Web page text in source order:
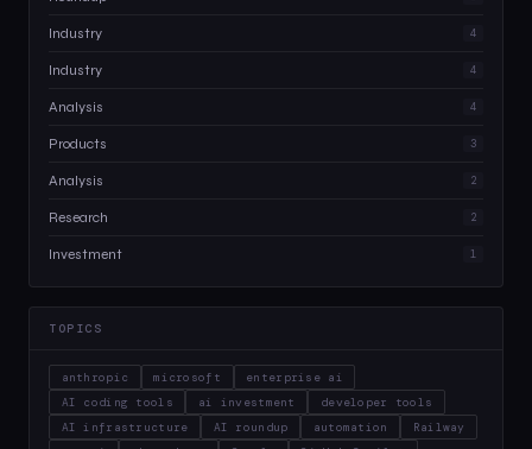
Industry 4
Industry 4
Analysis 4
Products 3
Analysis 2
Research 2
Investment 1
TOPICS
anthropic microsoft
enterprise ai
AI coding tools
ai investment
developer tools
AI infrastructure
AI roundup automation
Railway